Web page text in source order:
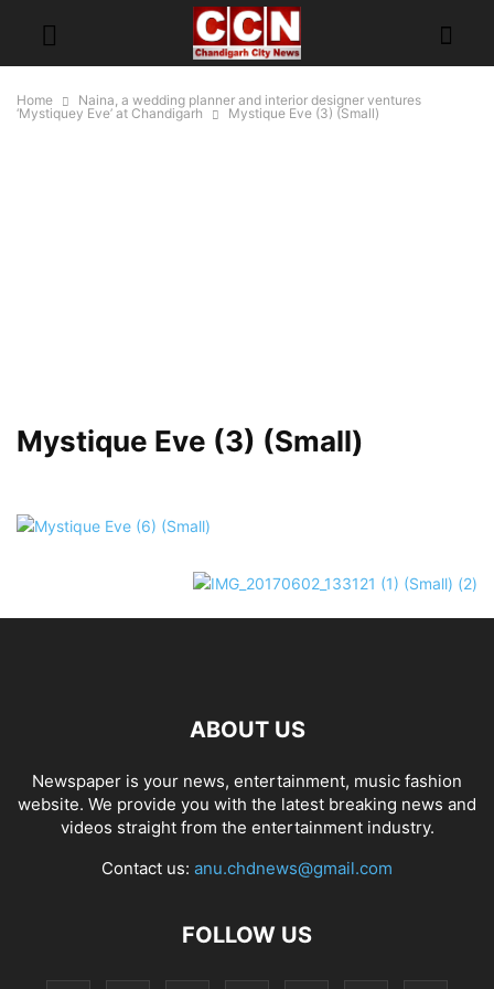
Home
Naina, a wedding planner and interior designer ventures
‘Mystiquey Eve’ at Chandigarh
Mystique Eve (3) (Small)
Mystique Eve (3) (Small)
ABOUT US
Newspaper is your news, entertainment, music fashion
website. We provide you with the latest breaking news and
videos straight from the entertainment industry.
Contact us: anu.chdnews@gmail.com
FOLLOW US